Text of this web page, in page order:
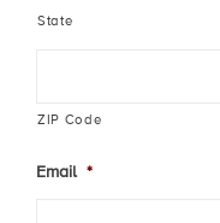
State
ZIP Code
Email *